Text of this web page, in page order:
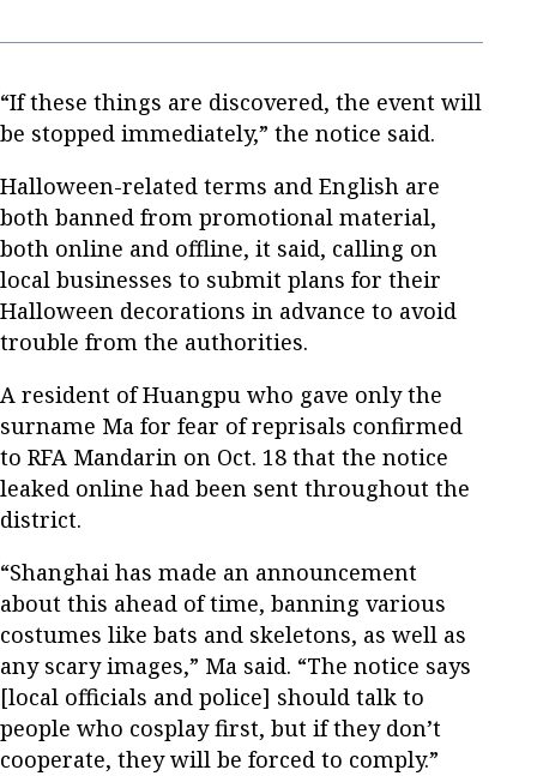
“If these things are discovered, the event will
be stopped immediately,” the notice said.
Halloween-related terms and English are
both banned from promotional material,
both online and offline, it said, calling on
local businesses to submit plans for their
Halloween decorations in advance to avoid
trouble from the authorities.
A resident of Huangpu who gave only the
surname Ma for fear of reprisals confirmed
to RFA Mandarin on Oct. 18 that the notice
leaked online had been sent throughout the
district.
“Shanghai has made an announcement
about this ahead of time, banning various
costumes like bats and skeletons, as well as
any scary images,” Ma said. “The notice says
[local officials and police] should talk to
people who cosplay first, but if they don’t
cooperate, they will be forced to comply.”